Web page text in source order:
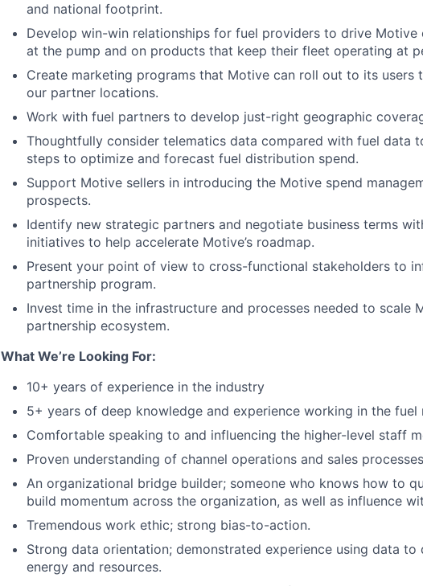
and national footprint.
Develop win-win relationships for fuel providers to drive Motive
at the pump and on products that keep their fleet operating at
Create marketing programs that Motive can roll out to its users
our partner locations.
Work with fuel partners to develop just-right geographic
Thoughtfully consider telematics data compared with fuel data
steps to optimize and forecast fuel distribution spend.
Support Motive sellers in introducing the Motive spend
prospects.
Identify new strategic partners and negotiate business terms
initiatives to help accelerate Motive’s roadmap.
Present your point of view to cross-functional stakeholders to
partnership program.
Invest time in the infrastructure and processes needed to scale
partnership ecosystem.
What We’re Looking For:
10+ years of experience in the industry
5+ years of deep knowledge and experience working in the fuel
Comfortable speaking to and influencing the higher-level staff
Proven understanding of channel operations and sales
An organizational bridge builder; someone who knows how to
build momentum across the organization, as well as influence
Tremendous work ethic; strong bias-to-action.
Strong data orientation; demonstrated experience using data to
energy and resources.